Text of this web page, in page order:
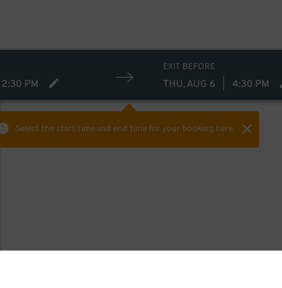
2:30 PM
EXIT BEFORE
THU, AUG 6 4:30 PM
Select the start time and end timefor your booking here.